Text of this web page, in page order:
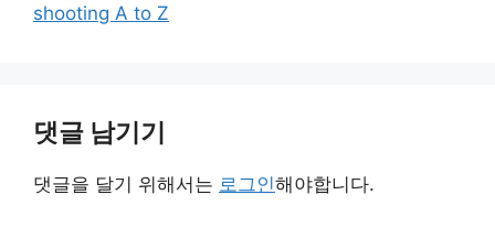
shooting A to Z
댓글 남기기
댓글을 달기 위해서는 로그인해야합니다.